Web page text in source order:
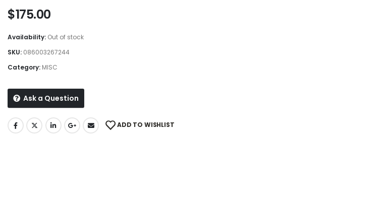
$175.00
Availability: Out of stock
SKU: 086003267244
Category: MISC
Ask a Question
ADD TO WISHLIST